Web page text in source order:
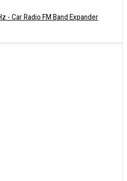
- Car Radio FM Band Expander